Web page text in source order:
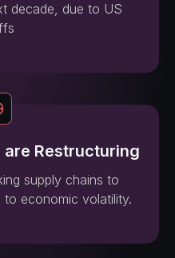
decade, due to US
Restructuring
supply chains to
to economic volatility.